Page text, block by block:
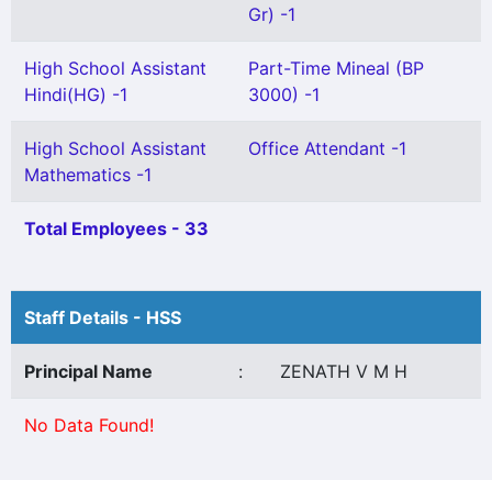
Gr) -1
High School Assistant
Hindi(HG) -1
Part-Time Mineal (BP
3000) -1
High School Assistant
Mathematics -1
Office Attendant -1
Total Employees - 33
Staff Details - HSS
Principal Name : ZENATH V M H
No Data Found!